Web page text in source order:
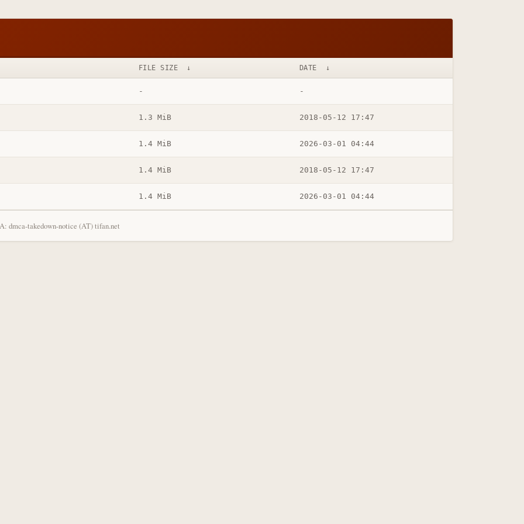
FILE SIZE ↓ DATE ↓
- -
1.3 MiB 2018-05-12 17:47
1.4 MiB 2026-03-01 04:44
1.4 MiB 2018-05-12 17:47
1.4 MiB 2026-03-01 04:44
dmca-takedown-notice (AT) tifan.net